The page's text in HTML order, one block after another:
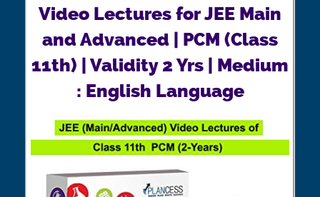
Video Lectures for JEE Main
and Advanced | PCM (Class
11th) | Validity 2 Yrs | Medium
: English Language